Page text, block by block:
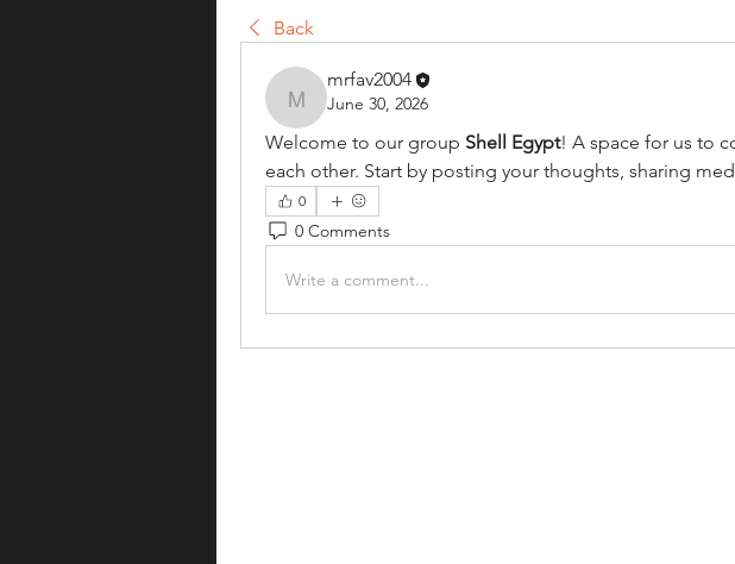
Back
mrfav2004
mrfav2004
June 30, 2026
Welcome to our group Shell Egypt! A space for us to
each other. Start by posting your thoughts, sharing
0
0 Comments
Write a comment...